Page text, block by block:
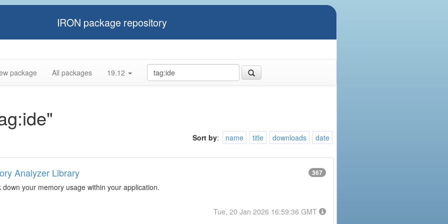
IRON package repository
package All packages 19.12
Sort by: name title downloads date
Analyzer Library 367
your memory usage within your application.
Tue, 20 Jan 2026 16:59:36 GMT